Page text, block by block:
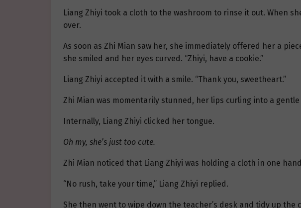
Liang Zhiyi took a cloth to the washroom to rinse it out. When
over.
As soon as Zhi Mian saw her, she immediately offered her a
she smiled and her eyes curved. “Zhiyi, have a cookie.”
Liang Zhiyi accepted it with a smile. “Thank you, sweetheart.”
Zhi Mian was momentarily stunned, her lips curling into a
Internally, Liang Zhiyi clicked her tongue.
Oh my, she’s just too cute.
Zhi Mian noticed that Liang Zhiyi was holding a cloth in one
“No rush, take your time,” Liang Zhiyi replied.
She then went to wipe down the teacher’s desk and tidy up the